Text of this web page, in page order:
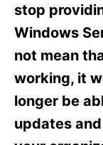
stop
Windows
not mean
working, it
longer be
updates